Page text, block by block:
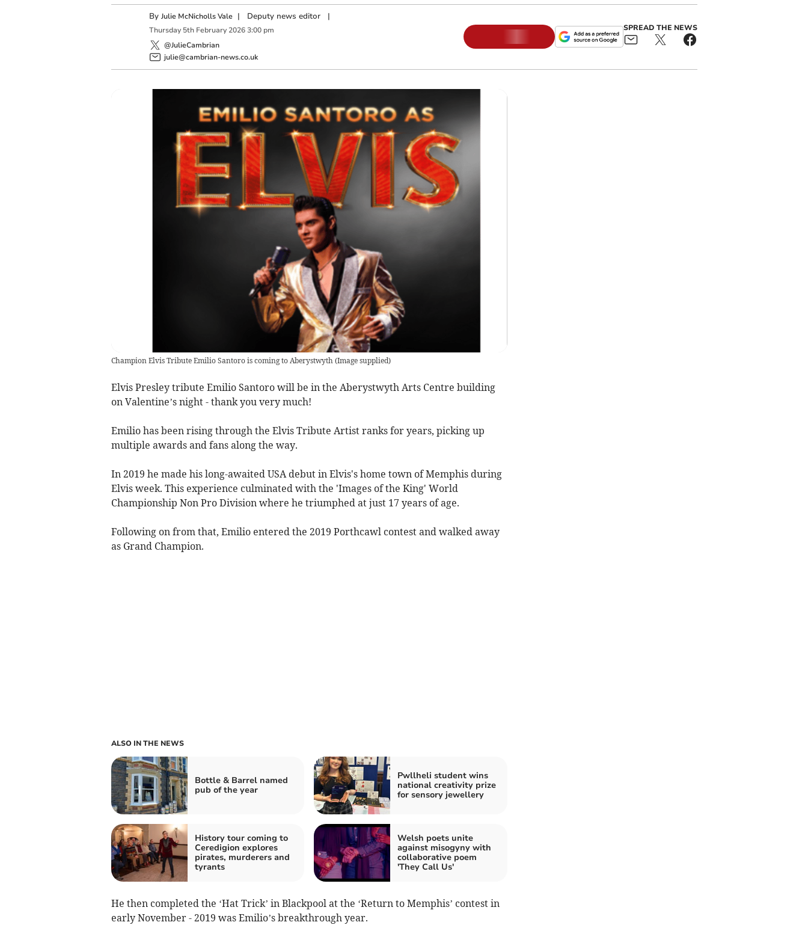
By Julie McNicholls Vale | Deputy news editor|
Thursday 5th February 2026 3:00 pm
@JulieCambrian
julie@cambrian-news.co.uk
SPREAD THE NEWS
Champion Elvis Tribute Emilio Santoro is coming to Aberystwyth(Image supplied)
Elvis Presley tribute Emilio Santoro will be in the Aberystwyth Arts Centre building
on Valentine’s night - thank you very much!
Emilio has been rising through the Elvis Tribute Artist ranks for years, picking up
multiple awards and fans along the way.
In 2019 he made his long-awaited USA debut in Elvis's home town of Memphis during
Elvis week. This experience culminated with the 'Images of the King' World
Championship Non Pro Division where he triumphed at just 17 years of age.
Following on from that, Emilio entered the 2019 Porthcawl contest and walked away
as Grand Champion.
ALSO IN THE NEWS
Bottle & Barrel named
pub of the year
Pwllheli student wins
national creativity prize
for sensory jewellery
History tour coming to
Ceredigion explores
pirates, murderers and
tyrants
Welsh poets unite
against misogyny with
collaborative poem
'They Call Us'
He then completed the ‘Hat Trick’ in Blackpool at the ‘Return to Memphis’ contest in
early November - 2019 was Emilio’s breakthrough year.